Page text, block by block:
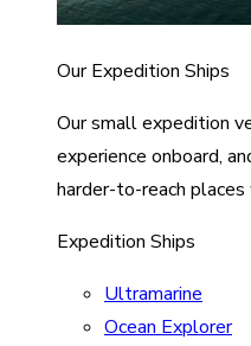
Our Expedition Ships
Our small expedition
experience onboard,
harder-to-reach
Expedition Ships
Ultramarine
Ocean Explorer